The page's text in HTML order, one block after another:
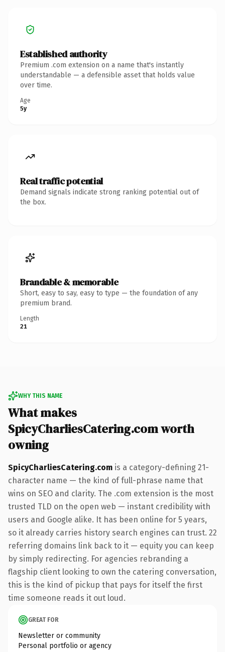
Established authority
Premium .com extension on a name that's instantly
understandable — a defensible asset that holds value
over time.
Age
5y
Real traffic potential
Demand signals indicate strong ranking potential out of
the box.
Brandable & memorable
Short, easy to say, easy to type — the foundation of any
premium brand.
Length
21
WHY THIS NAME
What makes
SpicyCharliesCatering.com worth
owning
SpicyCharliesCatering.com is a category-defining 21-
character name — the kind of full-phrase name that
wins on SEO and clarity. The .com extension is the most
trusted TLD on the open web — instant credibility with
users and Google alike. It has been online for 5 years,
so it already carries history search engines can trust. 22
referring domains link back to it — equity you can keep
by simply redirecting. For agencies rebranding a
flagship client looking to own the catering conversation,
this is the kind of pickup that pays for itself the first
time someone reads it out loud.
GREAT FOR
Newsletter or community
Personal portfolio or agency